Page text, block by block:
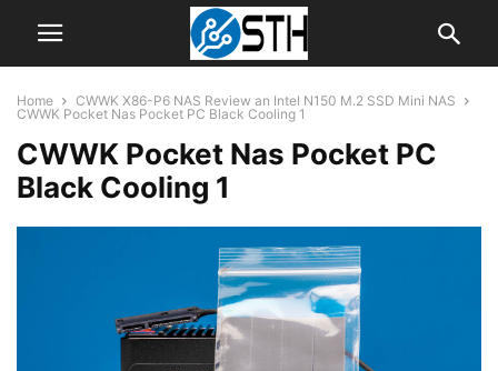
Home
CWWK X86-P6 NAS Review an Intel N150 M.2 SSD Mini NAS
CWWK Pocket Nas Pocket PC Black Cooling 1
CWWK Pocket Nas Pocket PC
Black Cooling 1